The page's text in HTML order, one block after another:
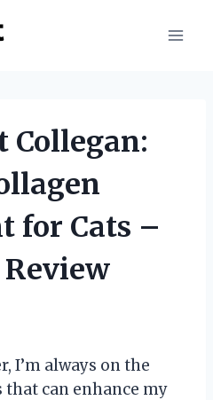
Collegan:
for Cats –
I’m always on the
can enhance my